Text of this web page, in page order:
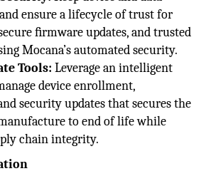
ensure a lifecycle of trust for
ﬁrmware updates, and trusted
Mocana’s automated security.
Tools: Leverage an intelligent
device enrollment,
security updates that secures the
to end of life while
chain integrity.